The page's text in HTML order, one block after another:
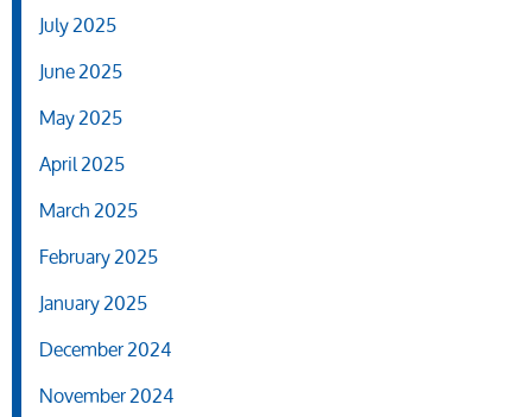
July 2025
June 2025
May 2025
April 2025
March 2025
February 2025
January 2025
December 2024
November 2024